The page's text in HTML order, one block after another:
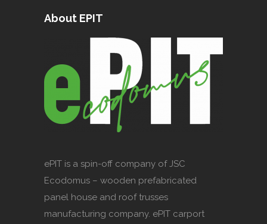
About EPIT
ePIT is a spin-off company of JSC
Ecodomus – wooden prefabricated
panel house and roof trusses
manufacturing company. ePIT carport